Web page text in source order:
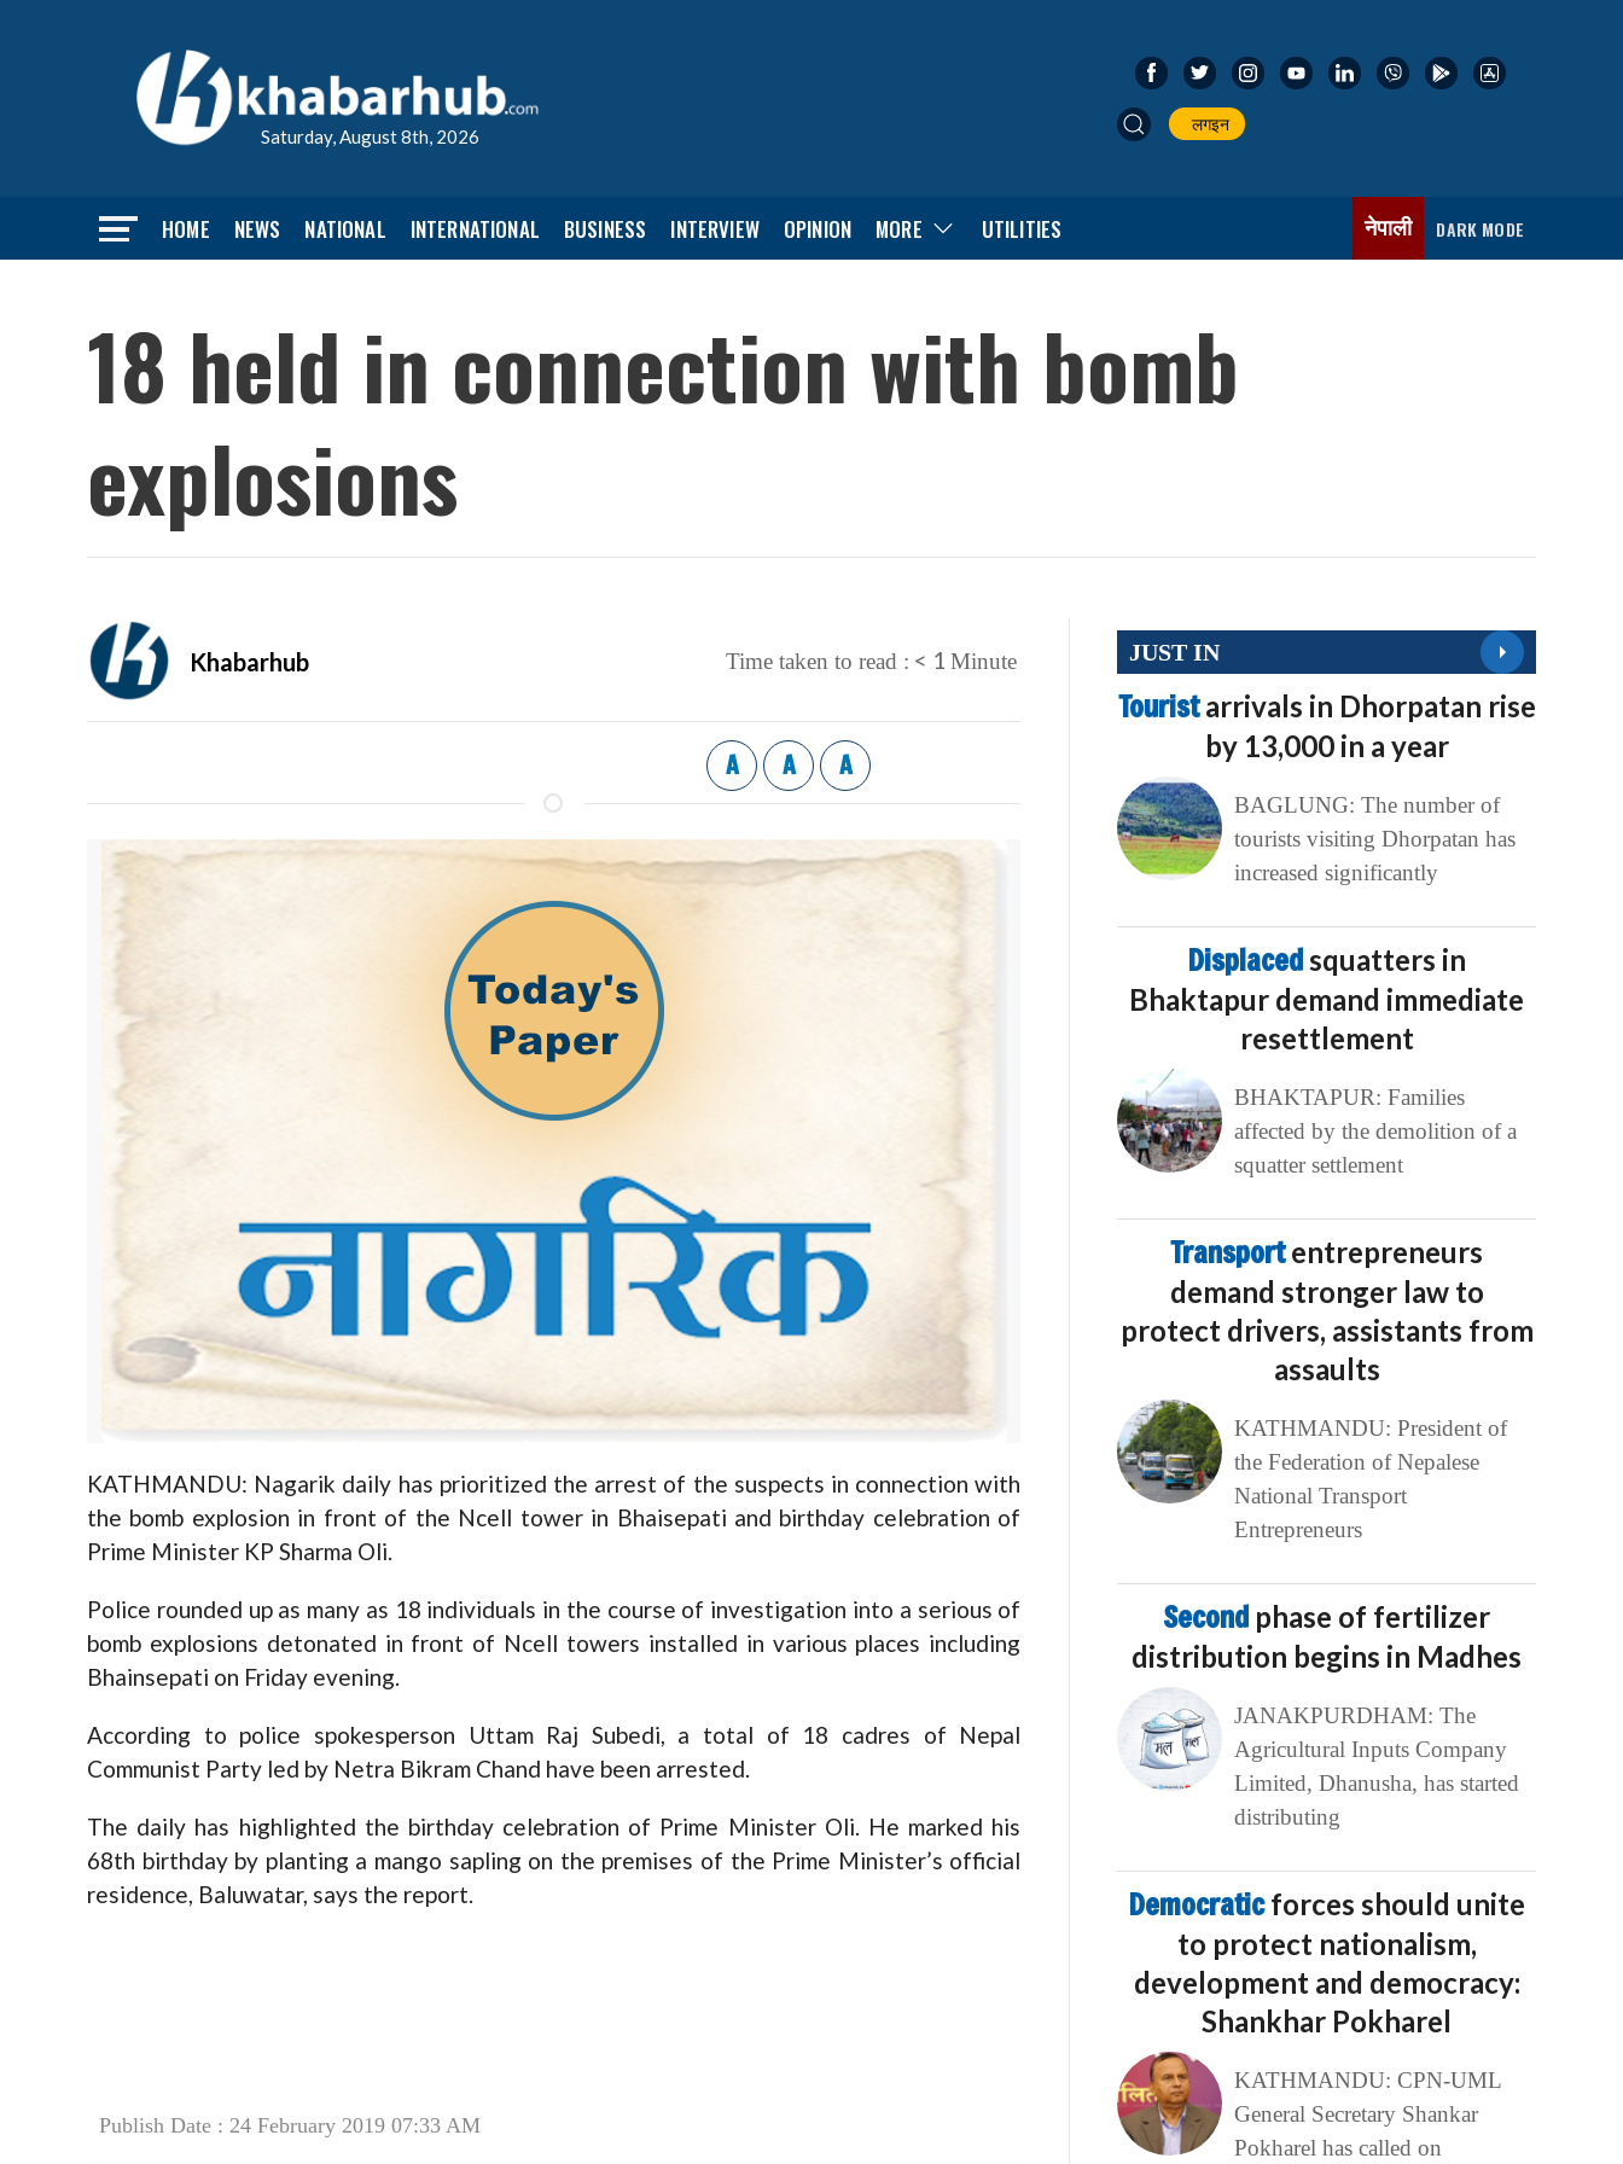
Saturday, August 8th, 2026
लगइन
HOME NEWS NATIONAL INTERNATIONAL BUSINESS INTERVIEW OPINION MORE UTILITIES नेपाली DARK MODE
18 held in connection with bomb
explosions
Khabarhub Time taken to read : < 1 Minute
A A A
KATHMANDU: Nagarik daily has prioritized the arrest of the suspects in connection with
the bomb explosion in front of the Ncell tower in Bhaisepati and birthday celebration of
Prime Minister KP Sharma Oli.
Police rounded up as many as 18 individuals in the course of investigation into a serious of
bomb explosions detonated in front of Ncell towers installed in various places including
Bhainsepati on Friday evening.
According to police spokesperson Uttam Raj Subedi, a total of 18 cadres of Nepal
Communist Party led by Netra Bikram Chand have been arrested.
The daily has highlighted the birthday celebration of Prime Minister Oli. He marked his
68th birthday by planting a mango sapling on the premises of the Prime Minister’s official
residence, Baluwatar, says the report.
Publish Date : 24 February 2019 07:33 AM
JUST IN
Touristarrivals in Dhorpatan rise
by 13,000 in a year
BAGLUNG: The number of
tourists visiting Dhorpatan has
increased significantly
Displacedsquatters in
Bhaktapur demand immediate
resettlement
BHAKTAPUR: Families
affected by the demolition of a
squatter settlement
Transportentrepreneurs
demand stronger law to
protect drivers, assistants from
assaults
KATHMANDU: President of
the Federation of Nepalese
National Transport
Entrepreneurs
Second phase of fertilizer
distribution begins in Madhes
JANAKPURDHAM: The
Agricultural Inputs Company
Limited, Dhanusha, has started
distributing
Democraticforces should unite
to protect nationalism,
development and democracy:
Shankhar Pokharel
KATHMANDU: CPN-UML
General Secretary Shankar
Pokharel has called on